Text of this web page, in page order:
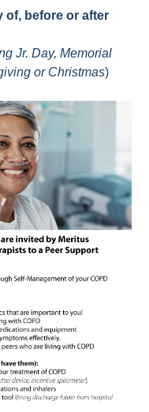
of, before or after
Jr. Day, Memorial
or Christmas)